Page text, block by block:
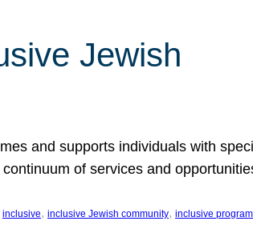
Jewish
and supports individuals with
of services and
inclusive, inclusive Jewish community, inclusive